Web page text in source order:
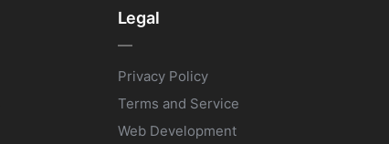
Legal
Privacy Policy
Terms and Service
Web Development